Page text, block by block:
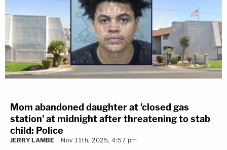
Mom abandoned daughter at 'closed gas
station' at midnight after threatening to stab
child: Police
JERRY LAMBE Nov 11th, 2025, 4:57 pm